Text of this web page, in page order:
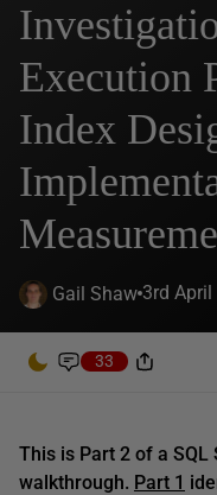
Execution
Index
Gail Shaw 3rd April
33
This is Part 2 of a
walkthrough. Part 1